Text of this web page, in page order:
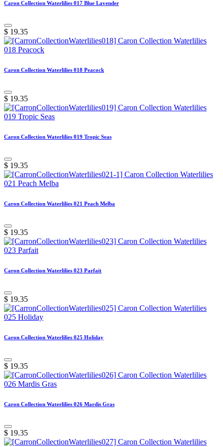
Caron Collection Waterlilies 017 Blue Lavender
$ 19.35
Caron Collection Waterlilies 018 Peacock
$ 19.35
Caron Collection Waterlilies 019 Tropic Seas
$ 19.35
Caron Collection Waterlilies 021 Peach Melba
$ 19.35
Caron Collection Waterlilies 023 Parfait
$ 19.35
Caron Collection Waterlilies 025 Holiday
$ 19.35
Caron Collection Waterlilies 026 Mardis Gras
$ 19.35